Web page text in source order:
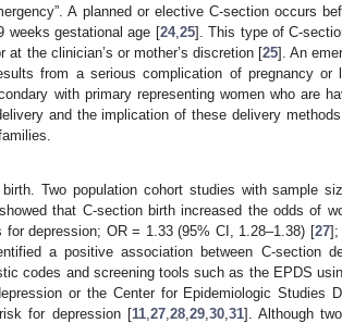
A planned or elective C-section occurs
weeks gestational age [24, 25]. This type of C-
the clinician’s or mother’s discretion [25]. An
from a serious complication of pregnancy or
with primary representing women who are
and the implication of these delivery methods
Two population cohort studies with sample
that C-section birth increased the odds of
depression; OR = 1.33 (95% CI, 1.28–1.38) [27];
a positive association between C-section
codes and screening tools such as the EPDS
or the Center for Epidemiologic Studies
for depression [11, 27, 28, 29, 30, 31]. Although